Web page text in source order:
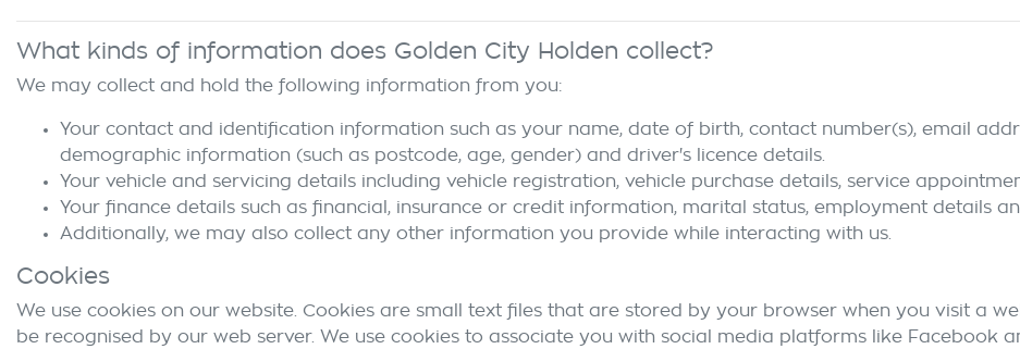
What kinds of information does Golden City Holden collect?
We may collect and hold the following information from you:
Your contact and identification information such as your name, date of birth, contact number(s), email
demographic information (such as postcode, age, gender) and driver's licence details.
Your vehicle and servicing details including vehicle registration, vehicle purchase details, service
Your finance details such as financial, insurance or credit information, marital status, employment details
Additionally, we may also collect any other information you provide while interacting with us.
Cookies
We use cookies on our website. Cookies are small text files that are stored by your browser when you visit a
be recognised by our web server. We use cookies to associate you with social media platforms like Facebook